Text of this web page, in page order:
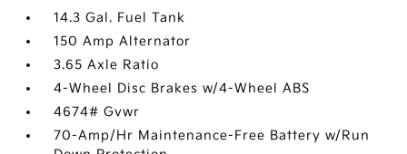
14.3 Gal. Fuel Tank
150 Amp Alternator
3.65 Axle Ratio
4-Wheel Disc Brakes w/4-Wheel ABS
4674# Gvwr
70-Amp/Hr Maintenance-Free Battery w/Run